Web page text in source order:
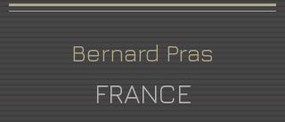
Bernard Pras
FRANCE